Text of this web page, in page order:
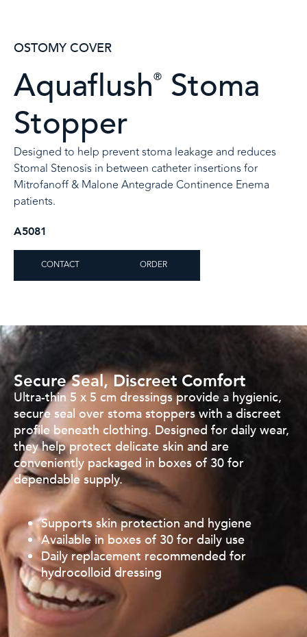
OSTOMY COVER
Aquaflush®
Stoma
Stopper
Designed to help prevent stoma leakage and reduces
Stomal Stenosis in between catheter insertions for
Mitrofanoff & Malone Antegrade Continence Enema
patients.​
A5081
CONTACT ORDER
Secure Seal, Discreet Comfort
Ultra-thin 5 x 5 cm dressings provide a hygienic,
secure seal over stoma stoppers with a discreet
profile beneath clothing. Designed for daily wear,
they help protect delicate skin and are
conveniently packaged in boxes of 30 for
dependable supply.
Supports skin protection and hygiene
Available in boxes of 30 for daily use
Daily replacement recommended for
hydrocolloid dressing